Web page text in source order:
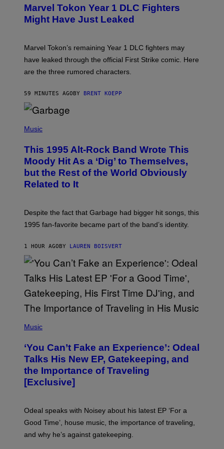
E
S
E
N
S
T
P
A
S
A
O
Marvel Tokon Year 1 DLC Fighters
Might Have Just Leaked
Marvel Tokon’s remaining Year 1 DLC fighters may
have leaked through the official First Strike comic. Here
are the three rumored characters.
59 MINUTES AGOBY BRENT KOEPP
P
O
B
Y
G
I
N
E
/
G
E
T
I
A
E
S
Music
This 1995 Alt-Rock Band Wrote This
Moody Hit As a ‘Dig’ to Themselves,
but the Rest of the World Obviously
Related to It
Despite the fact that Garbage had bigger hit songs, this
1995 fan-favorite became part of the band’s identity.
1 HOUR AGOBY LAUREN BOISVERT
P
T
O
V
I
A
M
K
L
N
Music
‘You Can’t Fake an Experience’: Odeal
Talks His New EP, Gatekeeping, and
the Importance of Traveling
[Exclusive]
Odeal speaks with Noisey about his latest EP ‘For a
Good Time’, house music, the importance of traveling,
and why he’s against gatekeeping.